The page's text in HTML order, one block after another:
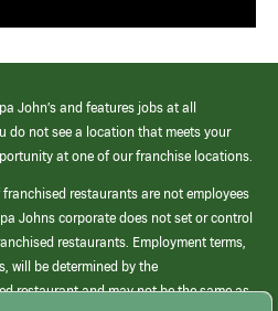
John’s and features jobs at all
do not see a location that meets your
at one of our franchise locations.
restaurants are not employees
Johns corporate does not set or control
restaurants. Employment terms,
will be determined by the
restaurant and may not be the same as